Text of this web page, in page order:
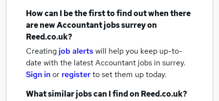
How can I be the first to find out when there
are newAccountant jobssurreyon
Reed.co.uk?
Creating job alertswill help you keep up-to-
date with the latestAccountant jobs in surrey.
Sign inor registerto set them up today.
What similar jobs can I find on Reed.co.uk?